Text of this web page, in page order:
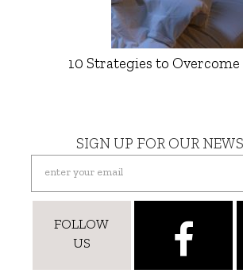
10 Strategies to
SIGN UP FOR OUR
FOLLOW
US